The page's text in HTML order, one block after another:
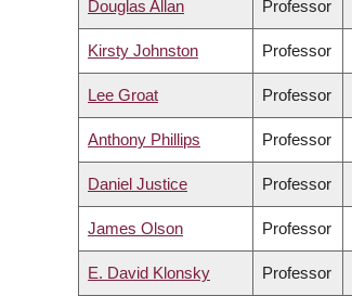
Douglas Allan Professor
Kirsty Johnston Professor
Lee Groat Professor
Anthony Phillips Professor
Daniel Justice Professor
James Olson Professor
E. David Klonsky Professor